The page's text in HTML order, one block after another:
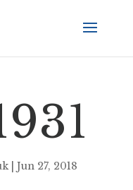
| Jun 27, 2018